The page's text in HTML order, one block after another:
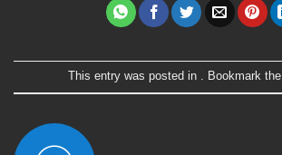
This entry was posted in . Bookmark the